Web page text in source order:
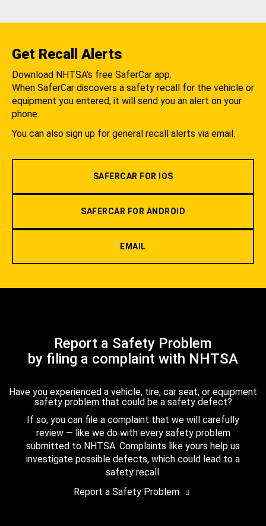
Get Recall Alerts
Download NHTSA's free SaferCar app.
When SaferCar discovers a safety recall for the vehicle or
equipment you entered, it will send you an alert on your
phone.
You can also sign up for general recall alerts via email.
SAFERCAR FOR IOS
SAFERCAR FOR ANDROID
EMAIL
Report a Safety Problem
by filing a complaint with NHTSA
Have you experienced a vehicle, tire, car seat, or equipment
safety problem that could be a safety defect?
If so, you can file a complaint that we will carefully
review — like we do with every safety problem
submitted to NHTSA. Complaints like yours help us
investigate possible defects, which could lead to a
safety recall.
Report a Safety Problem